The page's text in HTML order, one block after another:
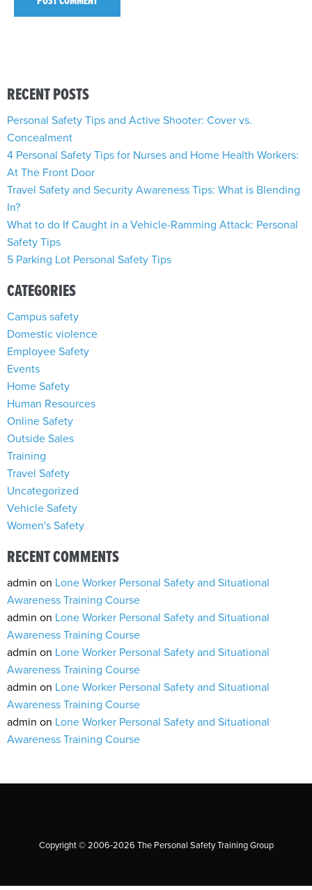
RECENT POSTS
Personal Safety Tips and Active Shooter: Cover vs.
Concealment
4 Personal Safety Tips for Nurses and Home Health Workers:
At The Front Door
Travel Safety and Security Awareness Tips: What is Blending
In?
What to do If Caught in a Vehicle-Ramming Attack: Personal
Safety Tips
5 Parking Lot Personal Safety Tips
CATEGORIES
Campus safety
Domestic violence
Employee Safety
Events
Home Safety
Human Resources
Online Safety
Outside Sales
Training
Travel Safety
Uncategorized
Vehicle Safety
Women's Safety
RECENT COMMENTS
admin on Lone Worker Personal Safety and Situational
Awareness Training Course
admin on Lone Worker Personal Safety and Situational
Awareness Training Course
admin on Lone Worker Personal Safety and Situational
Awareness Training Course
admin on Lone Worker Personal Safety and Situational
Awareness Training Course
admin on Lone Worker Personal Safety and Situational
Awareness Training Course
Copyright © 2006-2026 The Personal Safety Training Group